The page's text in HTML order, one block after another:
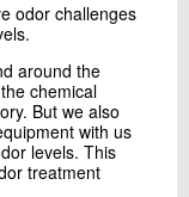
odor challenges
around the
chemical
But we also
with us
levels. This
treatment